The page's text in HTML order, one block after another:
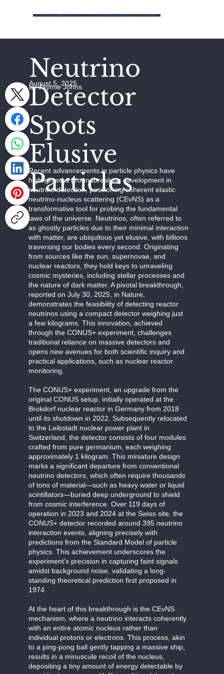
Neutrino
Detector
Spots
Elusive
Particles
August 5, 2025
by Jaymie Johns
Recent advancements in particle physics have
highlighted a groundbreaking development in
neutrino detection, positioning coherent elastic
neutrino-nucleus scattering (CEvNS) as a
transformative tool for probing the fundamental
laws of the universe. Neutrinos, often referred to
as ghostly particles due to their minimal interaction
with matter, are ubiquitous yet elusive, with billions
traversing our bodies every second. Originating
from sources like the sun, supernovae, and
nuclear reactors, they hold keys to unraveling
cosmic mysteries, including stellar processes and
the nature of dark matter. A pivotal breakthrough,
reported on July 30, 2025, in Nature,
demonstrates the feasibility of detecting reactor
neutrinos using a compact detector weighing just
a few kilograms. This innovation, achieved
through the CONUS+ experiment, challenges
traditional reliance on massive detectors and
opens new avenues for both scientific inquiry and
practical applications, such as nuclear reactor
monitoring.
The CONUS+ experiment, an upgrade from the
original CONUS setup, initially operated at the
Brokdorf nuclear reactor in Germany from 2018
until its shutdown in 2022. Subsequently relocated
to the Leibstadt nuclear power plant in
Switzerland, the detector consists of four modules
crafted from pure germanium, each weighing
approximately 1 kilogram. This miniature design
marks a significant departure from conventional
neutrino detectors, which often require thousands
of tons of material—such as heavy water or liquid
scintillators—buried deep underground to shield
from cosmic interference. Over 119 days of
operation in 2023 and 2024 at the Swiss site, the
CONUS+ detector recorded around 395 neutrino
interaction events, aligning precisely with
predictions from the Standard Model of particle
physics. This achievement underscores the
experiment’s precision in capturing faint signals
amidst background noise, validating a long-
standing theoretical prediction first proposed in
1974.
At the heart of this breakthrough is the CEvNS
mechanism, where a neutrino interacts coherently
with an entire atomic nucleus rather than
individual protons or electrons. This process, akin
to a ping-pong ball gently tapping a massive ship,
results in a minuscule recoil of the nucleus,
depositing a tiny amount of energy detectable by